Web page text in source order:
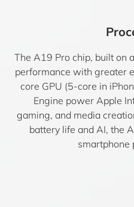
The A19 Pro chip, built on
performance with greater
core GPU (5-core in
Engine power Apple
gaming, and media
battery life and AI, the
smartphone